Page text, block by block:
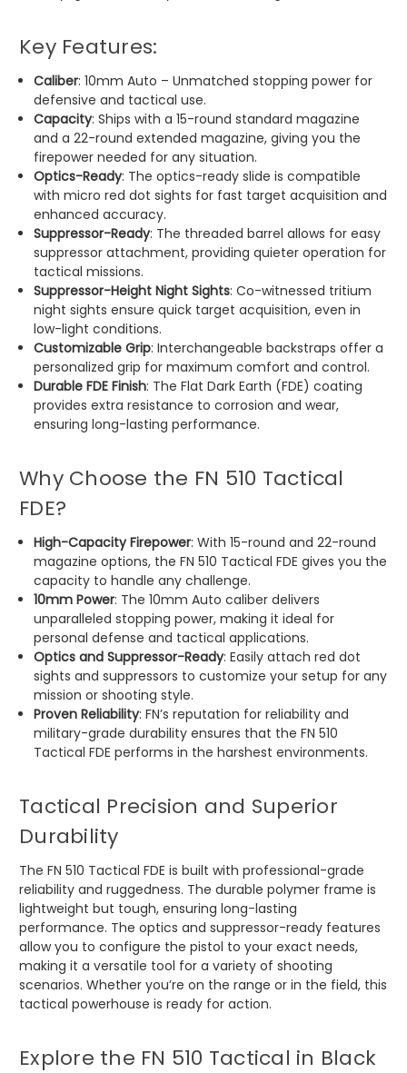
Key Features:
Caliber: 10mm Auto – Unmatched stopping power for
defensive and tactical use.
Capacity: Ships with a 15-round standard magazine
and a 22-round extended magazine, giving you the
firepower needed for any situation.
Optics-Ready: The optics-ready slide is compatible
with micro red dot sights for fast target acquisition and
enhanced accuracy.
Suppressor-Ready: The threaded barrel allows for easy
suppressor attachment, providing quieter operation for
tactical missions.
Suppressor-Height Night Sights: Co-witnessed tritium
night sights ensure quick target acquisition, even in
low-light conditions.
Customizable Grip: Interchangeable backstraps offer a
personalized grip for maximum comfort and control.
Durable FDE Finish: The Flat Dark Earth (FDE) coating
provides extra resistance to corrosion and wear,
ensuring long-lasting performance.
Why Choose the FN 510 Tactical
FDE?
High-Capacity Firepower: With 15-round and 22-round
magazine options, the FN 510 Tactical FDE gives you the
capacity to handle any challenge.
10mm Power: The 10mm Auto caliber delivers
unparalleled stopping power, making it ideal for
personal defense and tactical applications.
Optics and Suppressor-Ready: Easily attach red dot
sights and suppressors to customize your setup for any
mission or shooting style.
Proven Reliability: FN’s reputation for reliability and
military-grade durability ensures that the FN 510
Tactical FDE performs in the harshest environments.
Tactical Precision and Superior
Durability
The FN 510 Tactical FDE is built with professional-grade
reliability and ruggedness. The durable polymer frame is
lightweight but tough, ensuring long-lasting
performance. The optics and suppressor-ready features
allow you to configure the pistol to your exact needs,
making it a versatile tool for a variety of shooting
scenarios. Whether you’re on the range or in the field, this
tactical powerhouse is ready for action.
Explore the FN 510 Tactical in Black